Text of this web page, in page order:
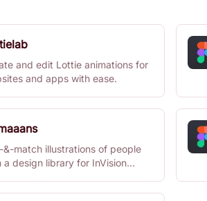
and edit Lottie animations for
and apps with ease.
&-match illustrations of people
a design library for InVision